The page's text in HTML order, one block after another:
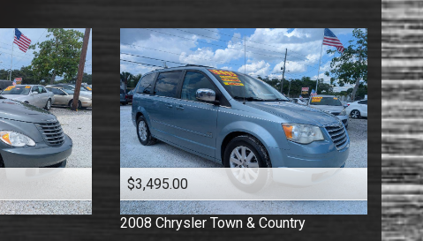
$3,495.00
2008 Chrysler Town & Country